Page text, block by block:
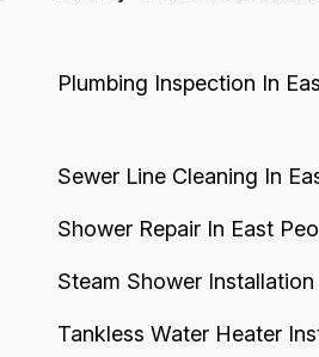
Plumbing Inspection In
Sewer Line Cleaning In
Shower Repair In East
Steam Shower
Tankless Water Heater